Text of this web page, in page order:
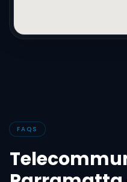
FAQS